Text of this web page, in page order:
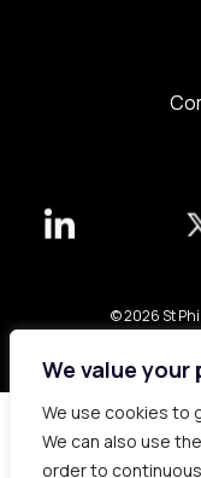
We value your
We use cookies to
We can also use
order to
© 2026 St